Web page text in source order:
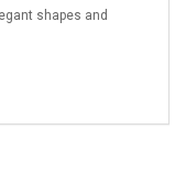
shapes and